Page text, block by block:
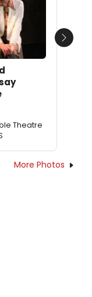
Theatre
Next
More Photos